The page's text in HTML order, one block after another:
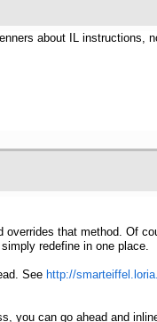
about IL instructions,
that method. Of
redefine in one place.
See http://
you can go ahead and